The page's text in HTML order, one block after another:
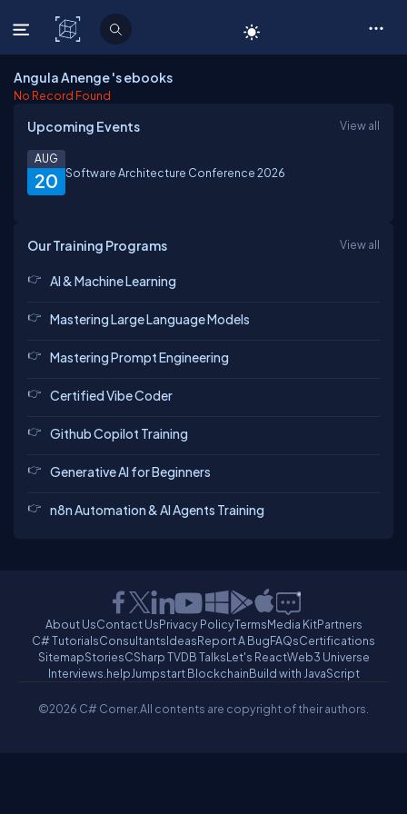
C# Corner
Angula Anenge 's ebooks
No Record Found
Upcoming Events View all
20
AUG
Software Architecture Conference 2026
Our Training Programs View all
AI & Machine Learning
Mastering Large Language Models
Mastering Prompt Engineering
Certified Vibe Coder
Github Copilot Training
Generative AI for Beginners
n8n Automation & AI Agents Training
About UsContact UsPrivacy PolicyTermsMedia KitPartners
C# TutorialsConsultantsIdeasReport A BugFAQsCertifications
SitemapStoriesCSharp TVDB TalksLet's ReactWeb3 Universe
Interviews.helpJumpstart BlockchainBuild with JavaScript
©2026 C# Corner.All contents are copyright of their authors.